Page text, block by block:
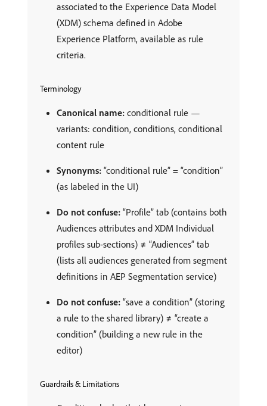
associated to the Experience Data Model
(XDM) schema defined in Adobe
Experience Platform, available as rule
criteria.
Terminology
Canonical name: conditional rule —
variants: condition, conditions, conditional
content rule
Synonyms: “conditional rule” = “condition”
(as labeled in the UI)
Do not confuse: “Profile” tab (contains both
Audiences attributes and XDM Individual
profiles sub-sections) ≠ “Audiences” tab
(lists all audiences generated from segment
definitions in AEP Segmentation service)
Do not confuse: “save a condition” (storing
a rule to the shared library) ≠ “create a
condition” (building a new rule in the
editor)
Guardrails & Limitations